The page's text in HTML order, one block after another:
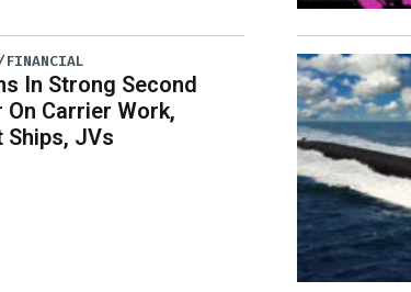
FINANCIAL
In Strong Second
On Carrier Work,
Ships, JVs